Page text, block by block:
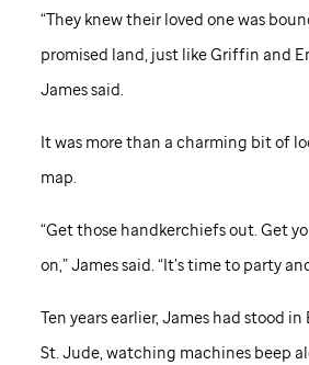
“They knew their loved one was
promised land, just like Griffin and
James said.
It was more than a charming bit of
map.
“Get those handkerchiefs out. Get
on,” James said. “It’s time to party
Ten years earlier, James had stood in
St. Jude, watching machines beep